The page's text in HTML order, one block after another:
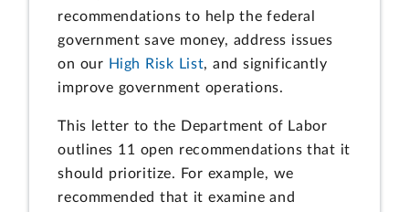
recommendations to help the federal
government save money, address issues
on our High Risk List, and significantly
improve government operations.
This letter to the Department of Labor
outlines 11 open recommendations that it
should prioritize. For example, we
recommended that it examine and